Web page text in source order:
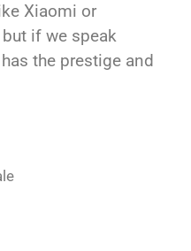
Xiaomi or
if we speak
the prestige and